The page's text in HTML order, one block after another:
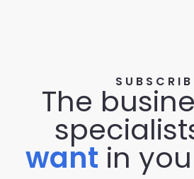
The
want in